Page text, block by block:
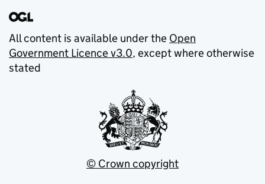
All content is available under the Open
Government Licence v3.0, except where otherwise
stated
© Crown copyright